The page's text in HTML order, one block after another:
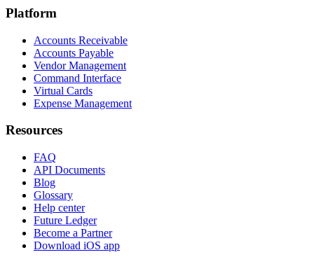
Platform
Accounts Receivable
Accounts Payable
Vendor Management
Command Interface
Virtual Cards
Expense Management
Resources
FAQ
API Documents
Blog
Glossary
Help center
Future Ledger
Become a Partner
Download iOS app